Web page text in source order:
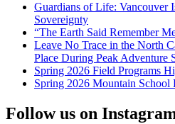
Guardians of Life: Vancouver
Sovereignty
“The Earth Said Remember
Leave No Trace in the North
Place During Peak Adventure
Spring 2026 Field Programs
Spring 2026 Mountain School
Follow us on